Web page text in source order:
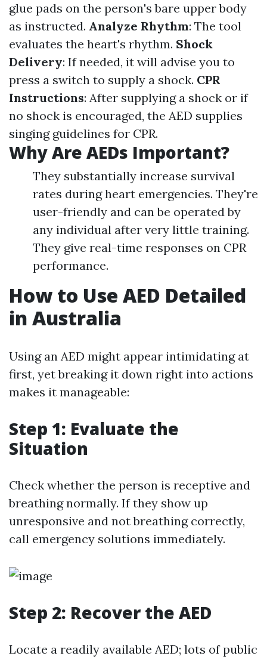
glue pads on the person's bare upper body
as instructed. Analyze Rhythm: The tool
evaluates the heart's rhythm. Shock
Delivery: If needed, it will advise you to
press a switch to supply a shock. CPR
Instructions: After supplying a shock or if
no shock is encouraged, the AED supplies
singing guidelines for CPR.
Why Are AEDs Important?
They substantially increase survival
rates during heart emergencies. They're
user-friendly and can be operated by
any individual after very little training.
They give real-time responses on CPR
performance.
How to Use AED Detailed
in Australia
Using an AED might appear intimidating at
first, yet breaking it down right into actions
makes it manageable:
Step 1: Evaluate the
Situation
Check whether the person is receptive and
breathing normally. If they show up
unresponsive and not breathing correctly,
call emergency solutions immediately.
Step 2: Recover the AED
Locate a readily available AED; lots of public